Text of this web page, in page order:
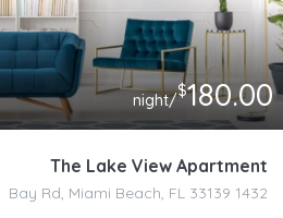
$180.00
/night
The Lake View Apartment
1432 Bay Rd, Miami Beach, FL 33139